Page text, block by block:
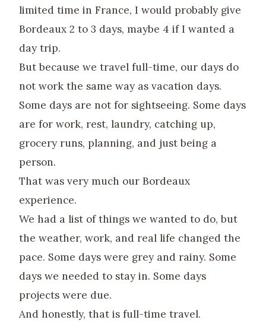
limited time in France, I would probably give
Bordeaux 2 to 3 days, maybe 4 if I wanted a
day trip.
But because we travel full-time, our days do
not work the same way as vacation days.
Some days are not for sightseeing. Some days
are for work, rest, laundry, catching up,
grocery runs, planning, and just being a
person.
That was very much our Bordeaux
experience.
We had a list of things we wanted to do, but
the weather, work, and real life changed the
pace. Some days were grey and rainy. Some
days we needed to stay in. Some days
projects were due.
And honestly, that is full-time travel.